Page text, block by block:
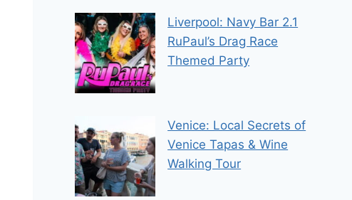
Liverpool: Navy Bar 2.1
RuPaul’s Drag Race
Themed Party
Venice: Local Secrets of
Venice Tapas & Wine
Walking Tour